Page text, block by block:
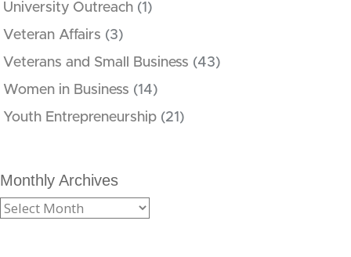
University Outreach (1)
Veteran Affairs (3)
Veterans and Small Business (43)
Women in Business (14)
Youth Entrepreneurship (21)
Monthly Archives